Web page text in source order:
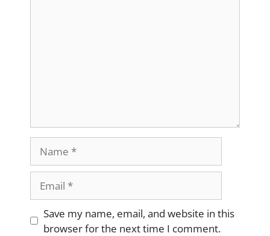
Website
Save my name, email, and website in this
browser for the next time I comment.